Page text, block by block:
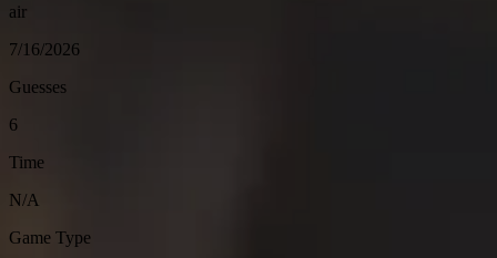
air
7/16/2026
Guesses
6
Time
N/A
Game Type